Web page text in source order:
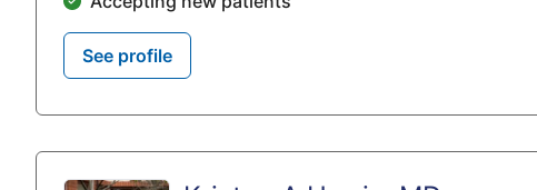
See profile